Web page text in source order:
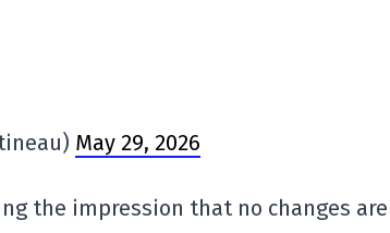
May 29, 2026
the impression that no changes are